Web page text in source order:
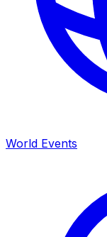
World Events